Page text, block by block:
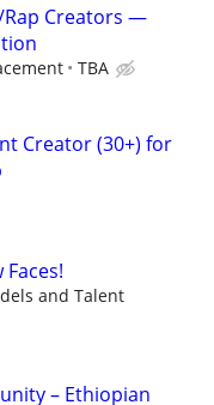
Creators —
TBA
Creator (30+) for
and Talent
– Ethiopian